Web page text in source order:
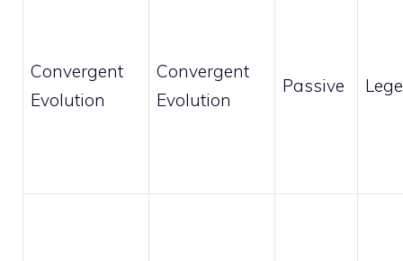
Convergent
Evolution
Convergent
Evolution
Passive